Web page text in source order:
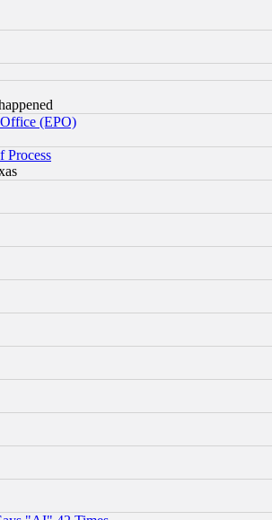
(EPO)
Process